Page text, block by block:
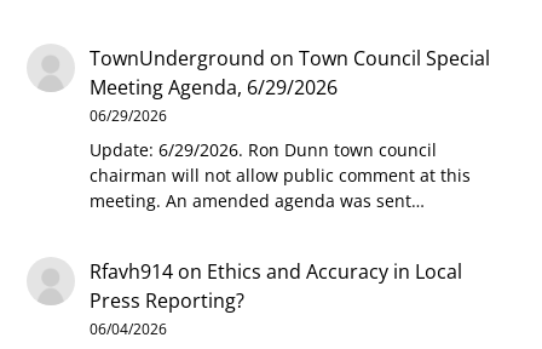
TownUnderground onTown Council Special
Meeting Agenda, 6/29/2026
06/29/2026
Update: 6/29/2026. Ron Dunn town council
chairman will not allow public comment at this
meeting. An amended agenda was sent…
Rfavh914 on Ethics and Accuracy in Local
Press Reporting?
06/04/2026